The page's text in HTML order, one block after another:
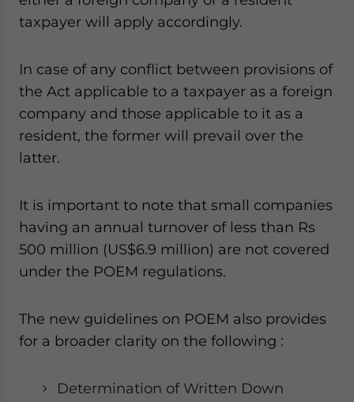
taxpayer will apply accordingly.
In case of any conflict between provisions of
the Act applicable to a taxpayer as a foreign
company and those applicable to it as a
resident, the former will prevail over the
latter.
It is important to note that small companies
having an annual turnover of less than Rs
500 million (US$6.9 million) are not covered
under the POEM regulations.
The new guidelines on POEM also provides
for a broader clarity on the following :
Determination of Written Down